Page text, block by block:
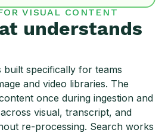
VISUAL CONTENT
understands
built specifically for teams
and video libraries. The
once during ingestion and
visual, transcript, and
re-processing. Search works